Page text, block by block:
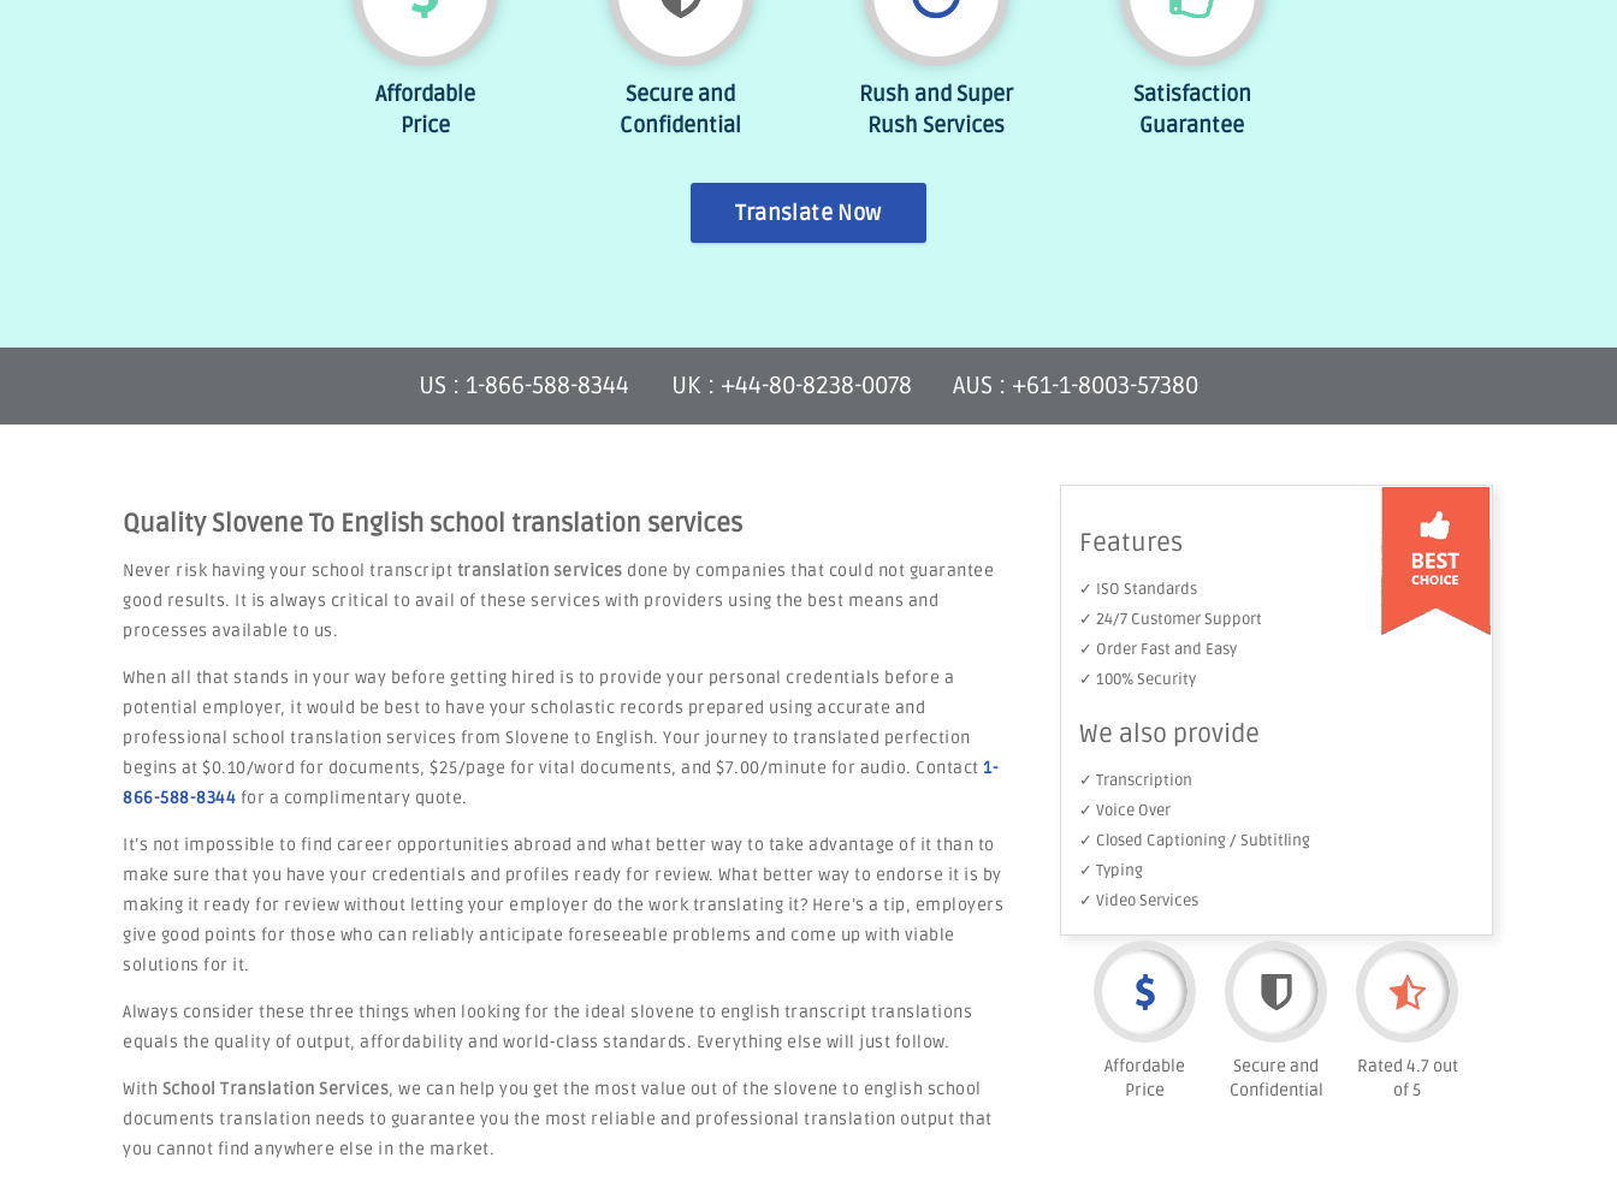
Affordable
Price
Secure and
Confidential
Rush and Super
Rush Services
Satisfaction
Guarantee
Translate Now
US : 1-866-588-8344 UK : +44-80-8238-0078 AUS : +61-1-8003-57380
Quality Slovene To English school translation services
Never risk having your school transcript translation services done by companies that could not guarantee
good results. It is always critical to avail of these services with providers using the best means and
processes available to us.
When all that stands in your way before getting hired is to provide your personal credentials before a
potential employer, it would be best to have your scholastic records prepared using accurate and
professional school translation services from Slovene to English. Your journey to translated perfection
begins at $0.10/word for documents, $25/page for vital documents, and $7.00/minute for audio. Contact 1-
866-588-8344 for a complimentary quote.
It’s not impossible to find career opportunities abroad and what better way to take advantage of it than to
make sure that you have your credentials and profiles ready for review. What better way to endorse it is by
making it ready for review without letting your employer do the work translating it? Here’s a tip, employers
give good points for those who can reliably anticipate foreseeable problems and come up with viable
solutions for it.
Always consider these three things when looking for the ideal slovene to english transcript translations
equals the quality of output, affordability and world-class standards. Everything else will just follow.
With School Translation Services, we can help you get the most value out of the slovene to english school
documents translation needs to guarantee you the most reliable and professional translation output that
you cannot find anywhere else in the market.
Features
✓ ISO Standards
✓ 24/7 Customer Support
✓ Order Fast and Easy
✓ 100% Security
We also provide
✓ Transcription
✓ Voice Over
✓ Closed Captioning / Subtitling
✓ Typing
✓ Video Services
Affordable
Price
Secure and
Confidential
Rated 4.7 out
of 5